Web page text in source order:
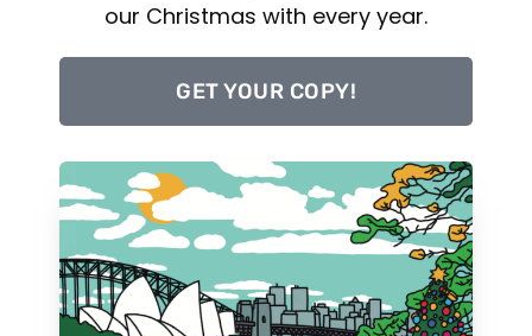
our Christmas with every year.
GET YOUR COPY!